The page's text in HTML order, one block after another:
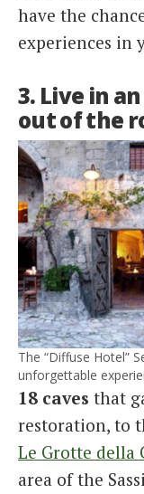
have the
experiences in
3. Live in
out of the
The “Diffuse Hotel”
unforgettable
18 caves that
restoration, to
Le Grotte della
area of the